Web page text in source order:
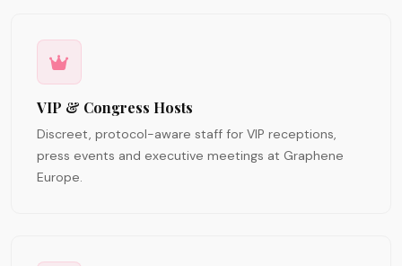
VIP & Congress Hosts
Discreet, protocol-aware staff for VIP receptions,
press events and executive meetings at Graphene
Europe.